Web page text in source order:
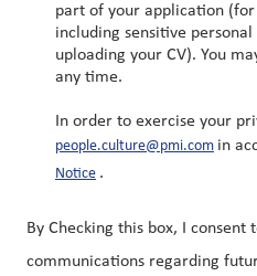
part of your application
including sensitive personal
uploading your CV). You
any time.
In order to exercise your
people.culture@pmi.com in
Notice .
By Checking this box, I consent
communications regarding